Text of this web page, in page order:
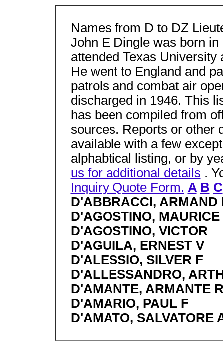
Names from D to DZ
John E Dingle was born
attended Texas University
He went to England and
patrols and combat air
discharged in 1946. This
has been compiled from
sources. Reports or other
available with a few
alphabtical listing, or by
us for additional details .
Inquiry Quote Form. A B C
D'ABBRACCI, ARMAND
D'AGOSTINO, MAURICE
D'AGOSTINO, VICTOR
D'AGUILA, ERNEST V
D'ALESSIO, SILVER F
D'ALLESSANDRO,
D'AMANTE, ARMANTE R
D'AMARIO, PAUL F
D'AMATO, SALVATORE